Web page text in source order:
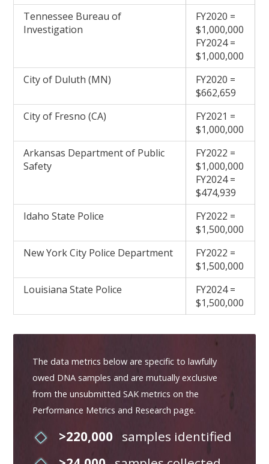
Tennessee Bureau of
Investigation
FY2020 =
$1,000,000
FY2024 =
$1,000,000
City of Duluth (MN)
FY2020 =
$662,659
City of Fresno (CA)
FY2021 =
$1,000,000
Arkansas Department of Public
Safety
FY2022 =
$1,000,000
FY2024 =
$474,939
Idaho State Police
FY2022 =
$1,500,000
New York City Police Department
FY2022 =
$1,500,000
Louisiana State Police
FY2024 =
$1,500,000
The data metrics below are specific to lawfully
owed DNA samples and are mutually exclusive
from the unsubmitted SAK metrics on the
Performance Metrics and Research page.
>220,000 samples identified